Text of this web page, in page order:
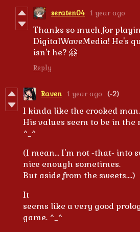
seraten04 1 year ago
Thanks so much for
DigitalWaveMedia! He's
isn't he? 🤗
Reply
Raven 1 year ago (-2)
I kinda like the crooked
His values seem to be in the
^_^
(I mean... I'm not -that- into
nice enough sometimes.
But aside from the sweets....)
It
seems like a very good
game. ^_^